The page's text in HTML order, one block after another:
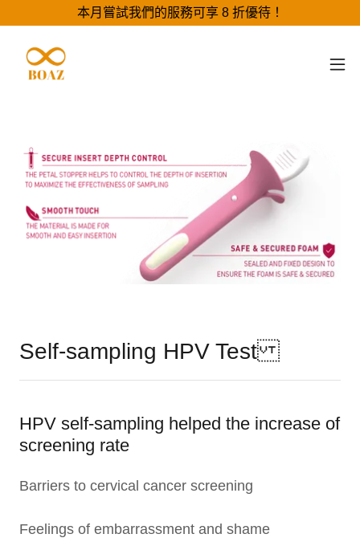
本月嘗試我們的服務可享 8 折優待！
Self-sampling HPV Test
HPV self-sampling helped the increase of
screening rate
Barriers to cervical cancer screening
Feelings of embarrassment and shame